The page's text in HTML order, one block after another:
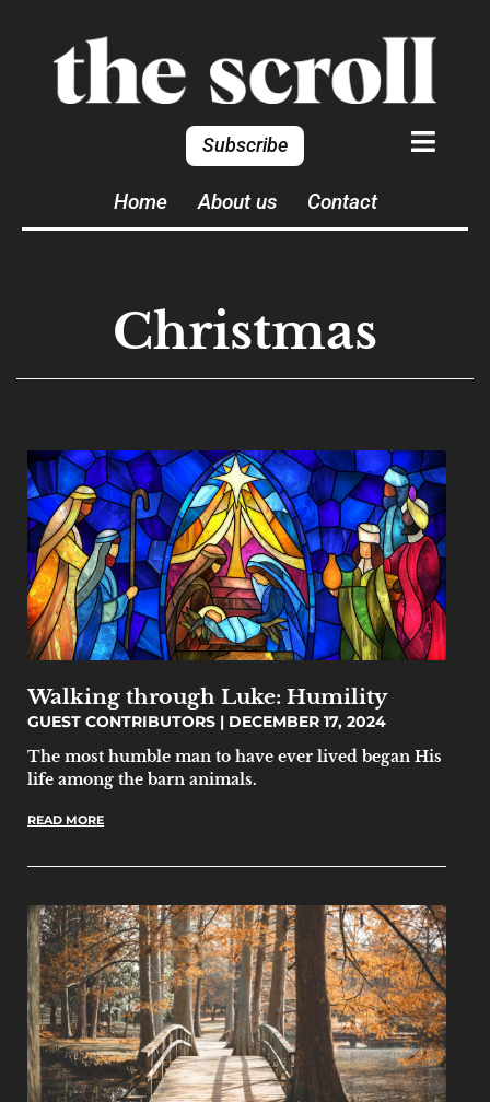
Subscribe
Home About us Contact
Christmas
Walking through Luke: Humility
GUEST CONTRIBUTORS
DECEMBER 17, 2024
The most humble man to have ever lived began His
life among the barn animals.
READ MORE